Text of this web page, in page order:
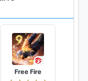
Free Fire